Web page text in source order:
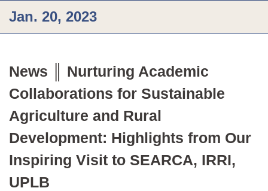
Jan. 20, 2023
News ║ Nurturing Academic
Collaborations for Sustainable
Agriculture and Rural
Development: Highlights from Our
Inspiring Visit to SEARCA, IRRI,
UPLB